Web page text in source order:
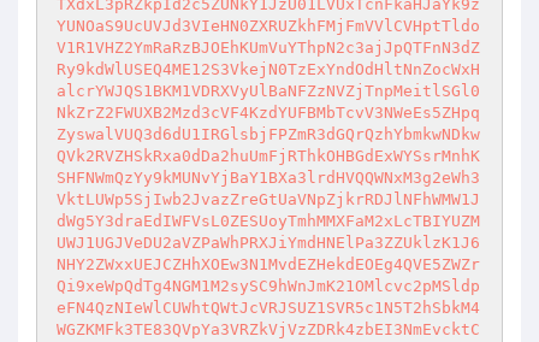
TXdxL3pRZkpId2c5ZUNkY1JzU01LVUxTcnFkaHJaYk9z
YUNOaS9UcUVJd3VIeHN0ZXRUZkhFMjFmVVlCVHptTldo
V1R1VHZ2YmRaRzBJOEhKUmVuYThpN2c3ajJpQTFnN3dZ
Ry9kdWlUSEQ4ME12S3VkejN0TzExYndOdHltNnZocWxH
alcrYWJQS1BKM1VDRXVyUlBaNFZzNVZjTnpMeitlSGl0
NkZrZ2FWUXB2Mzd3cVF4KzdYUFBMbTcvV3NWeEs5ZHpq
ZyswalVUQ3d6dU1IRGlsbjFPZmR3dGQrQzhYbmkwNDkw
QVk2RVZHSkRxa0dDa2huUmFjRThkOHBGdExWYSsrMnhK
SHFNWmQzYy9kMUNvYjBaY1BXa3lrdHVQQWNxM3g2eWh3
VktLUWp5SjIwb2JvazZreGtUaVNpZjkrRDJlNFhWMW1J
dWg5Y3draEdIWFVsL0ZESUoyTmhMMXFaM2xLcTBIYUZM
UWJ1UGJVeDU2aVZPaWhPRXJiYmdHNElPa3ZZUklzK1J6
NHY2ZWxxUEJCZHhXOEw3N1MvdEZHekdEOEg4QVE5ZWZr
Qi9xeWpQdTg4NGM1M2sySC9hWnJmK21OMlcvc2pMSldp
eFN4QzNIeWlCUWhtQWtJcVRJSUZ1SVR5c1N5T2hSbkM4
WGZKMFk3TE83QVpYa3VRZkVjVzZDRk4zbEI3NmEvcktC